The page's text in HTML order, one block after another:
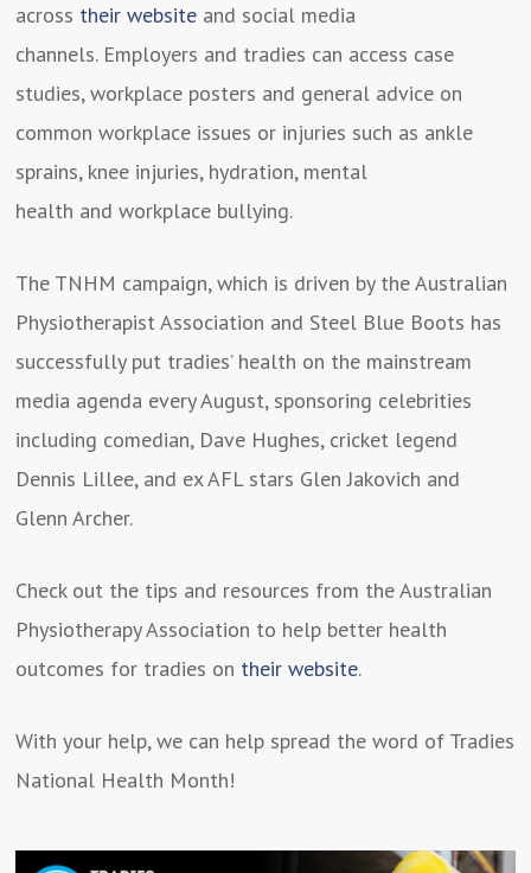
across their website and social media
channels. Employers and tradies can access case
studies, workplace posters and general advice on
common workplace issues or injuries such as ankle
sprains, knee injuries, hydration, mental
health and workplace bullying.
The TNHM campaign, which is driven by the Australian
Physiotherapist Association and Steel Blue Boots has
successfully put tradies’ health on the mainstream
media agenda every August, sponsoring celebrities
including comedian, Dave Hughes, cricket legend
Dennis Lillee, and ex AFL stars Glen Jakovich and
Glenn Archer.
Check out the tips and resources from the Australian
Physiotherapy Association to help better health
outcomes for tradies on their website.
With your help, we can help spread the word of Tradies
National Health Month!